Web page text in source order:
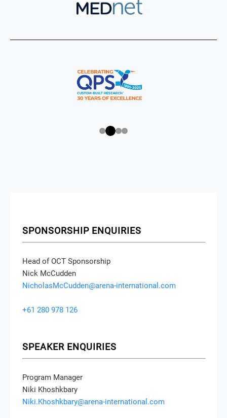
SPONSORSHIP ENQUIRIES
Head of OCT Sponsorship
Nick McCudden
NicholasMcCudden@arena-international.com
+61 280 978 126
SPEAKER ENQUIRIES
Program Manager
Niki Khoshkbary
Niki.Khoshkbary@arena-international.com